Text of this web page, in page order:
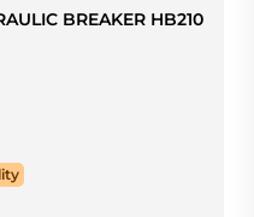
BREAKER HB210